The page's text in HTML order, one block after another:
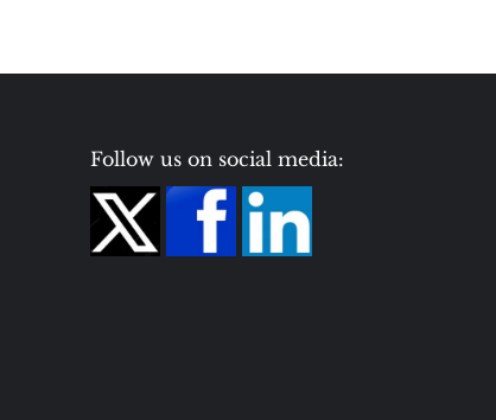
Follow us on social media: